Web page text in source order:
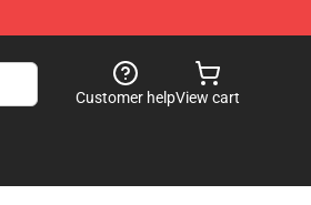
Customer helpView cart